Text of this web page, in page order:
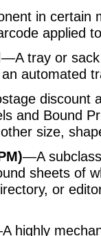
in certain
applied
—A tray or sack
automated
discount
and Bound
size,
—A
sheets of
or
highly